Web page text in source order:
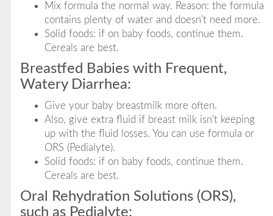
Mix formula the normal way. Reason: the formula
contains plenty of water and doesn't need more.
Solid foods: if on baby foods, continue them.
Cereals are best.
Breastfed Babies with Frequent,
Watery Diarrhea:
Give your baby breastmilk more often.
Also, give extra fluid if breast milk isn't keeping
up with the fluid losses. You can use formula or
ORS (Pedialyte).
Solid foods: if on baby foods, continue them.
Cereals are best.
Oral Rehydration Solutions (ORS),
such as Pedialyte: